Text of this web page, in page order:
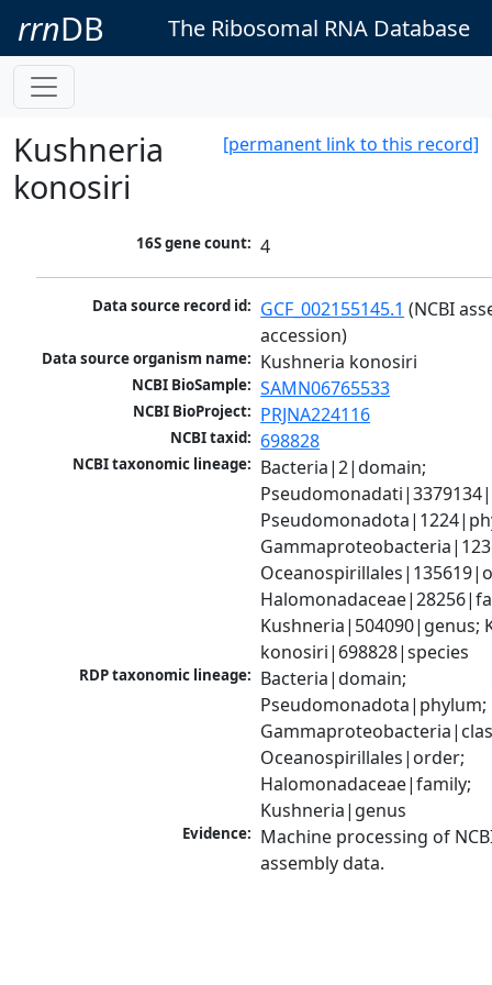
rrnDB The Ribosomal RNA Database
[permanent link to this record]
Kushneria
konosiri
16S gene count: 4
Data source record id: GCF_002155145.1 (NCBI
accession)
Data source organism name: Kushneria konosiri
NCBI BioSample: SAMN06765533
NCBI BioProject: PRJNA224116
NCBI taxid: 698828
NCBI taxonomic lineage: Bacteria|2|domain;
Kushneria|504090|genus;
konosiri|698828|species
RDP taxonomic lineage: Bacteria|domain;
Pseudomonadota|phylum;
Oceanospirillales|order;
Halomonadaceae|family;
Kushneria|genus
Evidence: Machine processing of
assembly data.